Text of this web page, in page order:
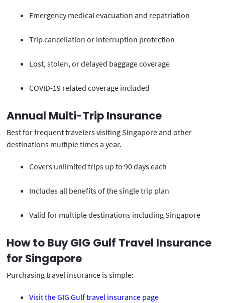
Emergency medical evacuation and repatriation
Trip cancellation or interruption protection
Lost, stolen, or delayed baggage coverage
COVID-19 related coverage included
Annual Multi-Trip Insurance
Best for frequent travelers visiting Singapore and other
destinations multiple times a year.
Covers unlimited trips up to 90 days each
Includes all benefits of the single trip plan
Valid for multiple destinations including Singapore
How to Buy GIG Gulf Travel Insurance
for Singapore
Purchasing travel insurance is simple:
Visit the GIG Gulf travel insurance page